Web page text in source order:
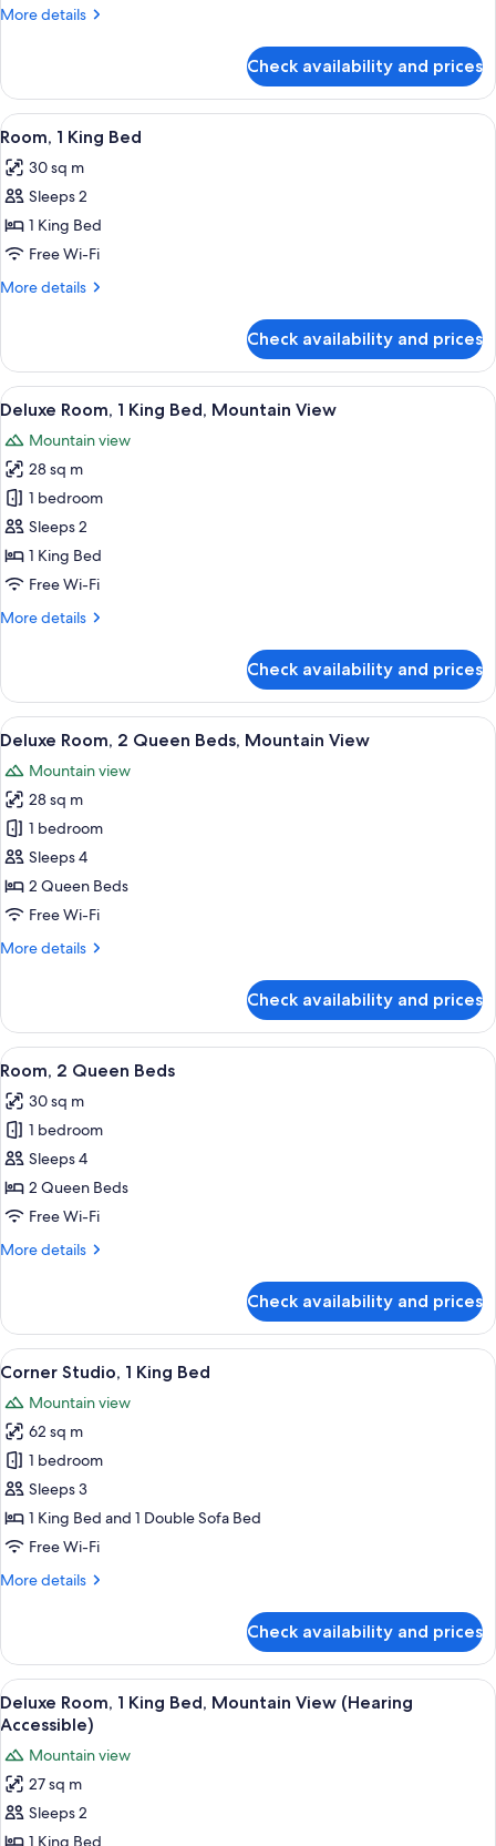
Corner
More details
More
1
King
Bed,
Check availability and prices
View
all
photos
for
Room,
1
King
A modern hotel room with a large
6
Room, 1 King Bed
30 sq m
Sleeps 2
1 King Bed
Free Wi-Fi
More details
More
1
King
Bed
Check availability and prices
View
all
photos
for
Deluxe
Room,
1
King
Mountain
A modern hotel room with a large
4
Deluxe Room, 1 King Bed, Mountain View
Mountain view
28 sq m
1 bedroom
Sleeps 2
1 King Bed
Free Wi-Fi
More details
More
Room,
King
Mountain
View
Check availability and prices
View
all
photos
for
Deluxe
Room,
2
Queen
Mountain
A hotel room with two beds, a desk,
5
Deluxe Room, 2 Queen Beds, Mountain View
Mountain view
28 sq m
1 bedroom
Sleeps 4
2 Queen Beds
Free Wi-Fi
More details
More
Room,
Queen
Mountain
View
Check availability and prices
View
all
photos
for
Room,
2
Queen
A hotel room with a bed, a
7
Room, 2 Queen Beds
30 sq m
1 bedroom
Sleeps 4
2 Queen Beds
Free Wi-Fi
More details
More
2
Queen
Beds
Check availability and prices
View
all
photos
for
Corner
Studio,
1
King
A modern bathroom with a wooden
5
Corner Studio, 1 King Bed
Mountain view
62 sq m
1 bedroom
Sleeps 3
1 King Bed and 1 Double Sofa Bed
Free Wi-Fi
More details
More
Studio,
King
Bed
Check availability and prices
View
all
for
Deluxe
Room,
A modern hotel room with a large
5
Deluxe Room, 1 King Bed, Mountain View (Hearing
Accessible)
Mountain view
27 sq m
Sleeps 2
1 King Bed